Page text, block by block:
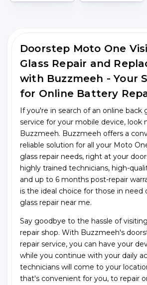
Doorstep Moto One
Glass Repair and
with Buzzmeeh - Your
for Online Battery
If you're in search of an online back
service for your mobile device, look
Buzzmeeh. Buzzmeeh offers a
reliable solution for all your Moto
glass repair needs, right at your
highly trained technicians, high-
and up to 6 months post-repair
is the ideal choice for those in need
glass repair near me.
Say goodbye to the hassle of
repair shop. With Buzzmeeh's
repair service, you can have your
while you continue with your daily
technicians will come to your
that's convenient for you, to repair